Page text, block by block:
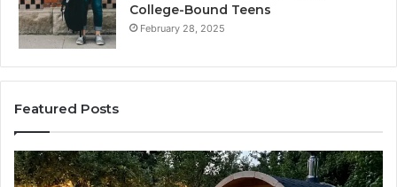
College-Bound Teens
February 28, 2025
Featured Posts
What
to